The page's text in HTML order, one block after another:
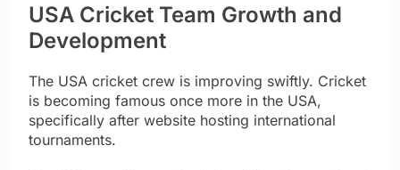
USA Cricket Team Growth and
Development
The USA cricket crew is improving swiftly. Cricket
is becoming famous once more in the USA,
specifically after website hosting international
tournaments.